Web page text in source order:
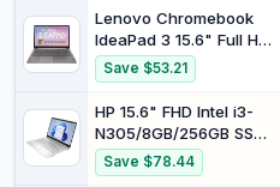
16GB RAM - 1TB SSD
Storage - Integrated
AMD Radeon™
Graphics - Webcam
Business Black
Lenovo Chromebook
IdeaPad 3 15.6" Full HD
Notebook Intel Pentium
Silver N6000 8 GB RAM
128 GB eMMC Chrome
OS Arctic Grey
Save $53.21
HP 15.6" FHD Intel i3-
N305/8GB/256GB SSD
Silver Laptop 15-
FD0131WM
Save $78.44